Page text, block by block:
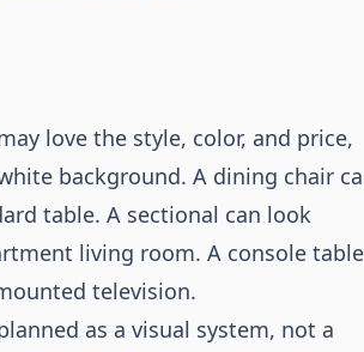
love the style, color, and price,
background. A dining chair
table. A sectional can look
living room. A console table
television.
as a visual system, not a